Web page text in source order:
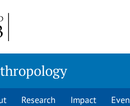
Research Impact